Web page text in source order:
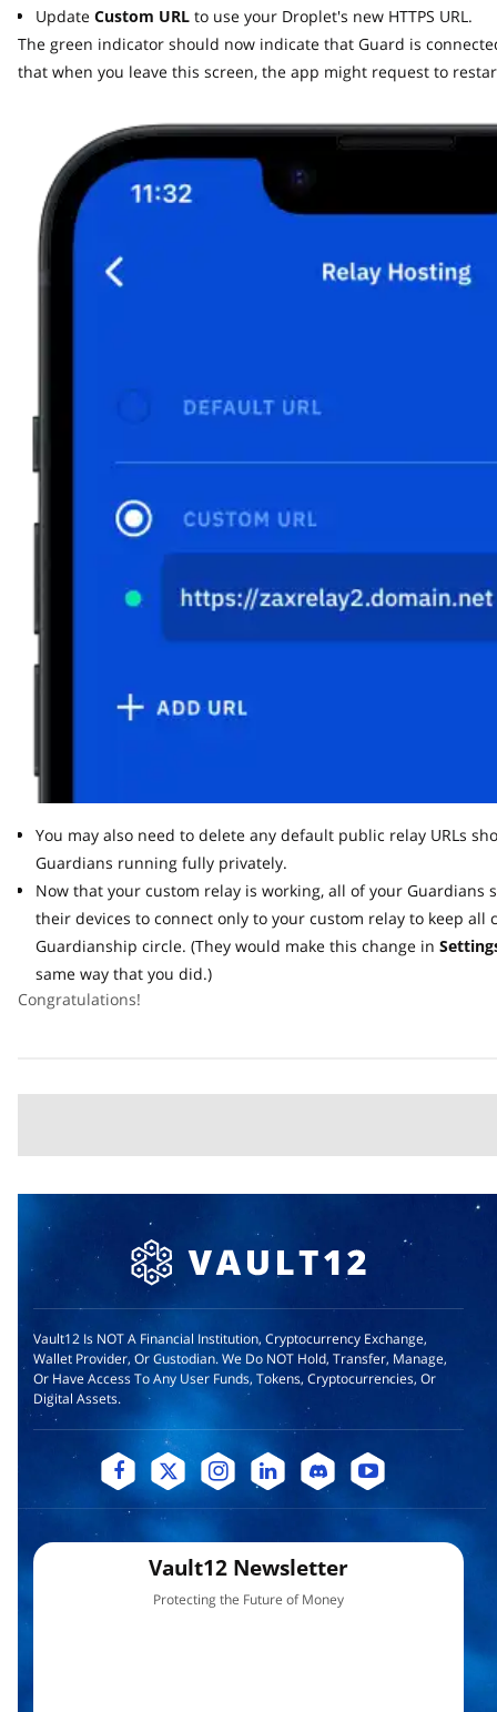
UpdateCustom URLto use your Droplet's new HTTPS URL.
The green indicator should now indicate that Guard is connected
that when you leave this screen, the app might request to restart.
You may also need to delete any default public relay URLs
Guardians running fully privately.
Now that your custom relay is working, all of your Guardians
their devices to connect only to your custom relay to keep all
Guardianship circle. (They would make this change in Settings
same way that you did.)
Congratulations!
Vault12 Is NOT A Financial Institution, Cryptocurrency Exchange,
Wallet Provider, Or Custodian. We Do NOT Hold, Transfer, Manage,
Or Have Access To Any User Funds, Tokens, Cryptocurrencies, Or
Digital Assets.
Vault12 Newsletter
Protecting the Future of Money